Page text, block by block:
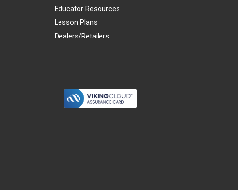
Educator Resources
Lesson Plans
Dealers/Retailers